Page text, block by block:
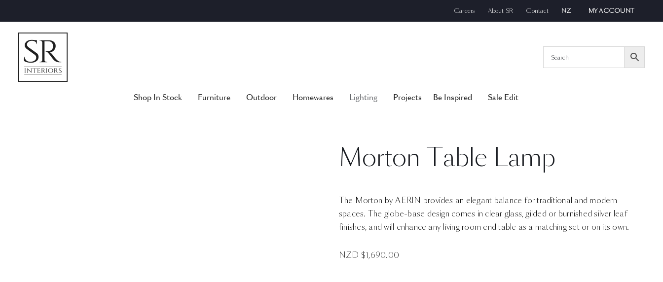
to
content
Careers About SR Contact NZ MY ACCOUNT
Shop In Stock Furniture Outdoor Homewares Lighting Projects Be Inspired Sale Edit
Morton Table Lamp
The Morton by AERIN provides an elegant balance for traditional and modern
spaces. The globe-base design comes in clear glass, gilded or burnished silver leaf
finishes, and will enhance any living room end table as a matching set or on its own.
NZD $1,690.00